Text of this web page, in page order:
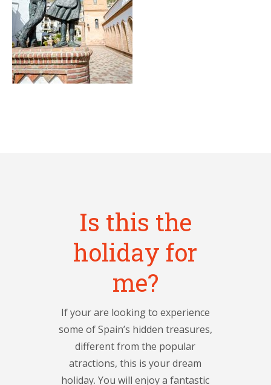
Is this the
holiday for
me?
If your are looking to experience
some of Spain’s hidden treasures,
different from the popular
atractions, this is your dream
holiday. You will enjoy a fantastic